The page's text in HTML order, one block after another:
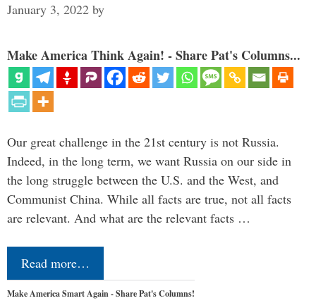
January 3, 2022 by
Make America Think Again! - Share Pat's Columns...
Our great challenge in the 21st century is not Russia.
Indeed, in the long term, we want Russia on our side in
the long struggle between the U.S. and the West, and
Communist China. While all facts are true, not all facts
are relevant. And what are the relevant facts …
Read more…
Make America Smart Again - Share Pat's Columns!